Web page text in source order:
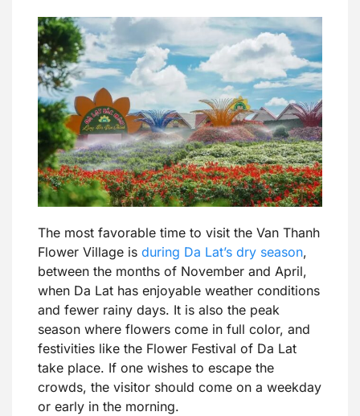
The most favorable time to visit the Van Thanh
Flower Village is during Da Lat’s dry season,
between the months of November and April,
when Da Lat has enjoyable weather conditions
and fewer rainy days. It is also the peak
season where flowers come in full color, and
festivities like the Flower Festival of Da Lat
take place. If one wishes to escape the
crowds, the visitor should come on a weekday
or early in the morning.